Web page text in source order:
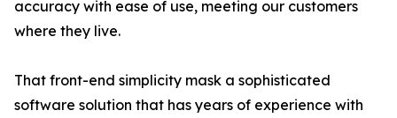
accuracy with ease of use, meeting our customers
where they live.
That front-end simplicity mask a sophisticated
software solution that has years of experience with